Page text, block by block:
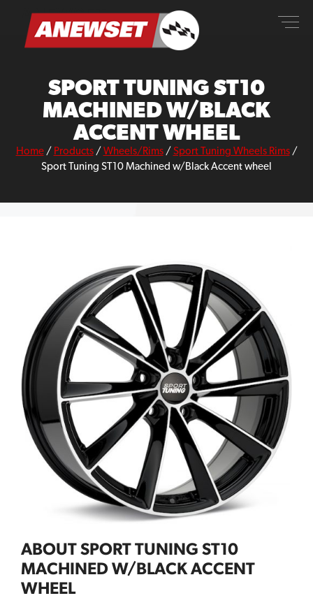
content
ANEWSET
SPORT TUNING ST10
MACHINED W/BLACK
ACCENT WHEEL
Home/ Products/ Wheels/Rims/ Sport Tuning Wheels Rims/
Sport Tuning ST10 Machined w/Black Accent wheel
ABOUT SPORT TUNING ST10
MACHINED W/BLACK ACCENT
WHEEL